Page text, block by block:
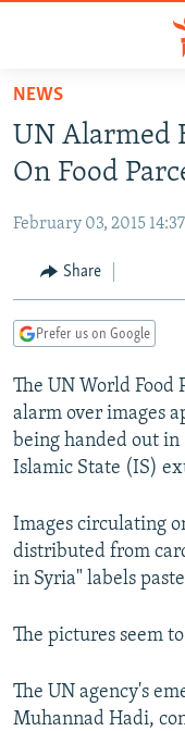
Skip
main
content
to
Navigation
Skip
TO READERS IN
RUSSIA
CURRENT TIME
RADIO AZATLIQ
CENTRAL ASIA
KAZAKHSTAN
TAJIKISTAN
TURKMENISTAN
UZBEKISTAN
SOUTH ASIA
PAKISTAN
ARMENIA
AZERBAIJAN
GEORGIA
CENTRAL/SE EUROPE
BOSNIA
KOSOVO
MOLDOVA
EAST EUROPE
BELARUS
UKRAINE
VISUALS
INVESTIGATIONS
SCHEMES
SYSTEMA
WIDER EUROPE BY
THE RUNDOWN
PODCASTS
MAJLIS
SHARE TIPS
BYPASS BLOCKING
CONTACT US
NEWS
UN Alarmed
On Food
February 03, 2015
Share
Prefer us on Google
The UN World Food
alarm over images
being handed out
Islamic State (IS)
Images circulating
distributed from
in Syria" labels
The pictures seem
The UN agency's
Muhannad Hadi,